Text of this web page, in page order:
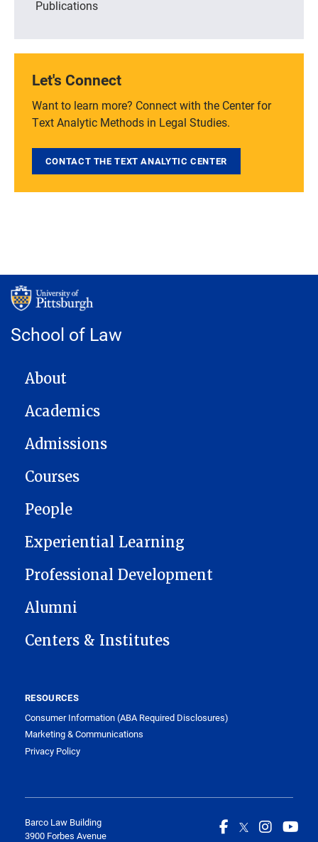
Publications
Let's Connect
Want to learn more? Connect with the Center for
Text Analytic Methods in Legal Studies.
CONTACT THE TEXT ANALYTIC CENTER
School of Law
MAIN NAVIGATION
About
Academics
Admissions
Courses
People
Experiential Learning
Professional Development
Alumni
Centers & Institutes
RESOURCES
Consumer Information (ABA Required Disclosures)
Marketing & Communications
Privacy Policy
Barco Law Building
3900 Forbes Avenue